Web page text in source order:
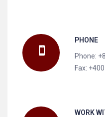
PHONE
Phone:
Fax:
WORK